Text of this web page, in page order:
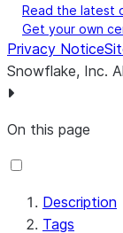
Properties File
Read the latest
Get your own
Privacy Notice
Snowflake, Inc.
On this page
Description
Tags